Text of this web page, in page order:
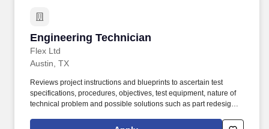
Engineering Technician
Flex Ltd
Engineering Technician
Austin, TX
Reviews project instructions and blueprints to ascertain test
specifications, procedures, objectives, test equipment, nature of
technical problem and possible solutions such as part redesign,
subassemblies. Devises, fabricates and assembles new or